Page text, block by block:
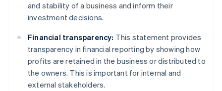
and stability of a business and inform their
investment decisions.
Financial transparency: This statement provides
transparency in financial reporting by showing how
profits are retained in the business or distributed to
the owners. This is important for internal and
external stakeholders.